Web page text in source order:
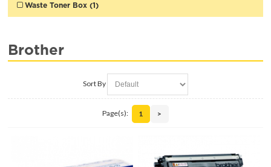
Waste Toner Box (1)
Brother
Sort By
Page(s): 1 >